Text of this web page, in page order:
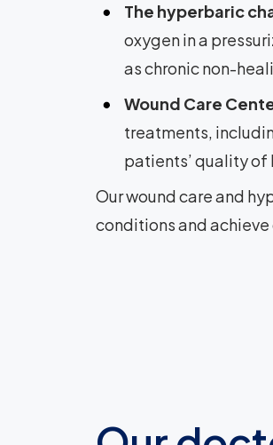
The hyperbaric
oxygen in a
as chronic non-
Wound Care
treatments,
patients’ quality of
Our wound care and
conditions and